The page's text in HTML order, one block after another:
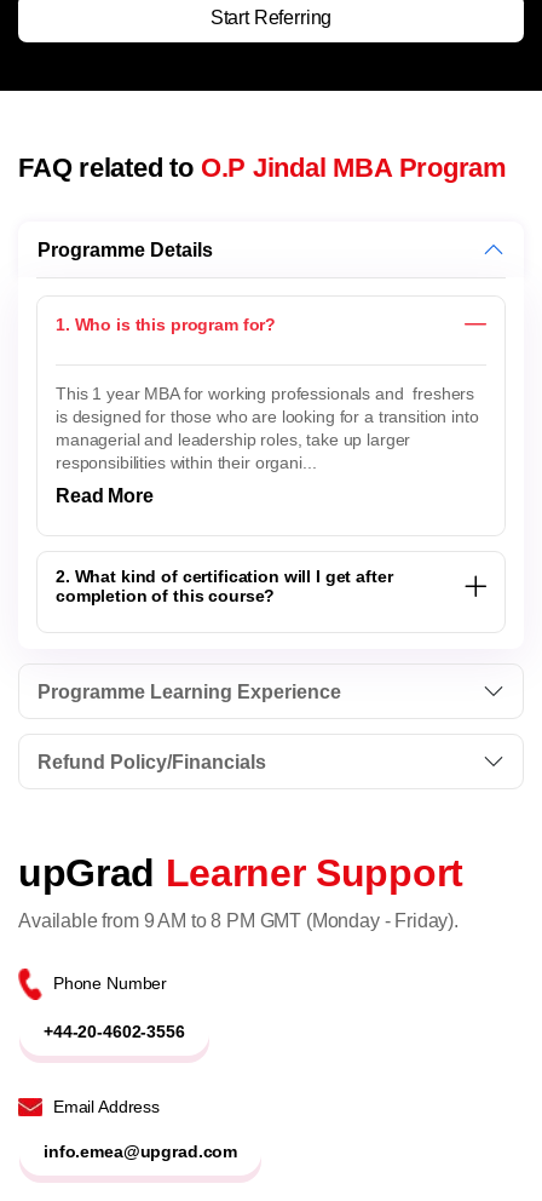
Start Referring
FAQ related to O.P Jindal MBA Program
Programme Details
1. Who is this program for?
This 1 year MBA for working professionals and freshers
is designed for those who are looking for a transition into
managerial and leadership roles, take up larger
responsibilities within their organi...
Read More
2. What kind of certification will I get after
completion of this course?
Programme Learning Experience
Refund Policy/Financials
upGrad Learner Support
Available from 9 AM to 8 PM GMT (Monday - Friday).
Phone Number
+44-20-4602-3556
Email Address
info.emea@upgrad.com